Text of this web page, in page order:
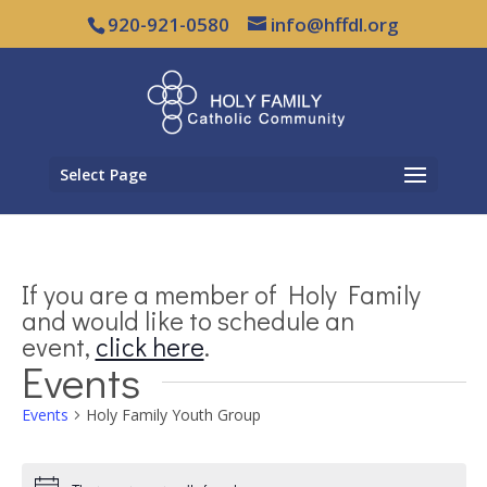
920-921-0580 info@hffdl.org
Select Page
If you are a member of Holy Family
and would like to schedule an
event, click here.
Events
Events Holy Family Youth Group